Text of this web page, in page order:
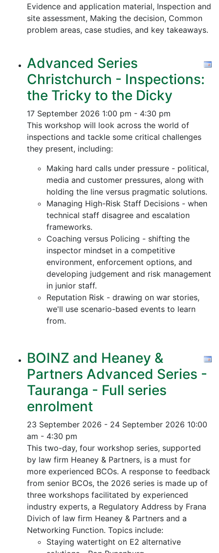
Evidence and application material, Inspection and
site assessment, Making the decision, Common
problem areas, case studies, and key takeaways.
Advanced Series
Christchurch - Inspections:
the Tricky to the Dicky
17 September 2026 1:00 pm - 4:30 pm
This workshop will look across the world of
inspections and tackle some critical challenges
they present, including:
Making hard calls under pressure - political,
media and customer pressures, along with
holding the line versus pragmatic solutions.
Managing High-Risk Staff Decisions - when
technical staff disagree and escalation
frameworks.
Coaching versus Policing - shifting the
inspector mindset in a competitive
environment, enforcement options, and
developing judgement and risk management
in junior staff.
Reputation Risk - drawing on war stories,
we'll use scenario-based events to learn
from.
BOINZ and Heaney &
Partners Advanced Series -
Tauranga - Full series
enrolment
23 September 2026 - 24 September 2026 10:00
am - 4:30 pm
This two-day, four workshop series, supported
by law firm Heaney & Partners, is a must for
more experienced BCOs. A response to feedback
from senior BCOs, the 2026 series is made up of
three workshops facilitated by experienced
industry experts, a Regulatory Address by Frana
Divich of law firm Heaney & Partners and a
Networking Function. Topics include:
Staying watertight on E2 alternative